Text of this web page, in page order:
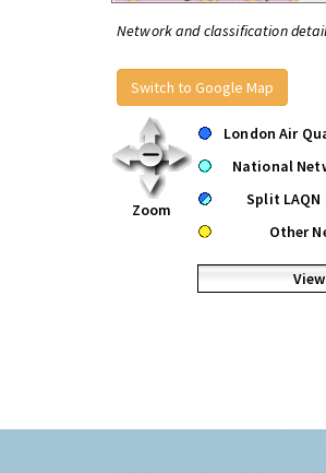
Network and classification
Switch to Google Map
Zoom
London Air
National
Split LAQN
Other